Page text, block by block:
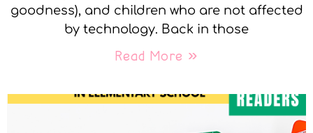
goodness), and children who are not affected
by technology. Back in those
Read More »